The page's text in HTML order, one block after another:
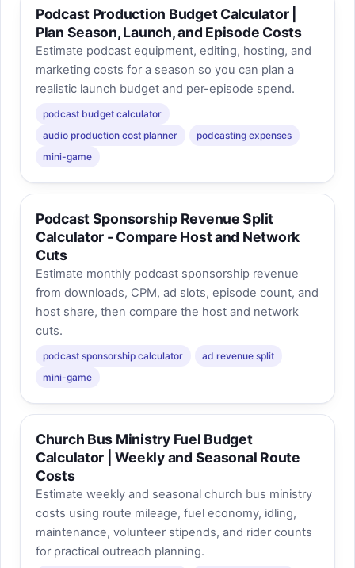
Podcast Production Budget Calculator |
Plan Season, Launch, and Episode Costs
Estimate podcast equipment, editing, hosting, and
marketing costs for a season so you can plan a
realistic launch budget and per-episode spend.
podcast budget calculator
audio production cost planner
podcasting expenses
mini-game
Podcast Sponsorship Revenue Split
Calculator - Compare Host and Network
Cuts
Estimate monthly podcast sponsorship revenue
from downloads, CPM, ad slots, episode count, and
host share, then compare the host and network
cuts.
podcast sponsorship calculator
ad revenue split
mini-game
Church Bus Ministry Fuel Budget
Calculator | Weekly and Seasonal Route
Costs
Estimate weekly and seasonal church bus ministry
costs using route mileage, fuel economy, idling,
maintenance, volunteer stipends, and rider counts
for practical outreach planning.